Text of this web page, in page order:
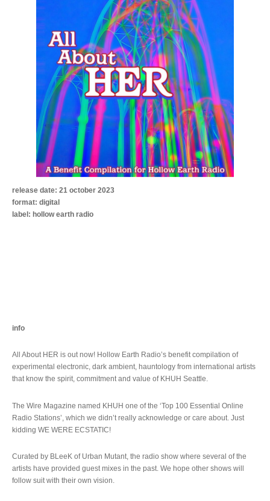
release date: 21 october 2023
format: digital
label: hollow earth radio
info
All About HER is out now! Hollow Earth Radio’s benefit compilation of
experimental electronic, dark ambient, hauntology from international artists
that know the spirit, commitment and value of KHUH Seattle.
The Wire Magazine named KHUH one of the ‘Top 100 Essential Online
Radio Stations’, which we didn’t really acknowledge or care about. Just
kidding WE WERE ECSTATIC!
Curated by BLeeK of Urban Mutant, the radio show where several of the
artists have provided guest mixes in the past. We hope other shows will
follow suit with their own vision.